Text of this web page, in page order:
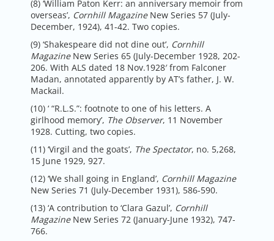
(8) ‘William Paton Kerr: an anniversary memoir from
overseas’, Cornhill MagazineNew Series 57 (July-
December, 1924), 41-42. Two copies.
(9) ‘Shakespeare did not dine out’, Cornhill
MagazineNew Series 65 (July-December 1928, 202-
206. With ALS dated 18 Nov.1928′ from Falconer
Madan, annotated apparently by AT’s father, J. W.
Mackail.
(10) ‘ “R.L.S.”: footnote to one of his letters. A
girlhood memory’, The Observer, 11 November
1928. Cutting, two copies.
(11) ‘Virgil and the goats’, The Spectator, no. 5,268,
15 June 1929, 927.
(12) ‘We shall going in England’, Cornhill Magazine
New Series 71 (July-December 1931), 586-590.
(13) ‘A contribution to ‘Clara Gazul’, Cornhill
MagazineNew Series 72 (January-June 1932), 747-
766.